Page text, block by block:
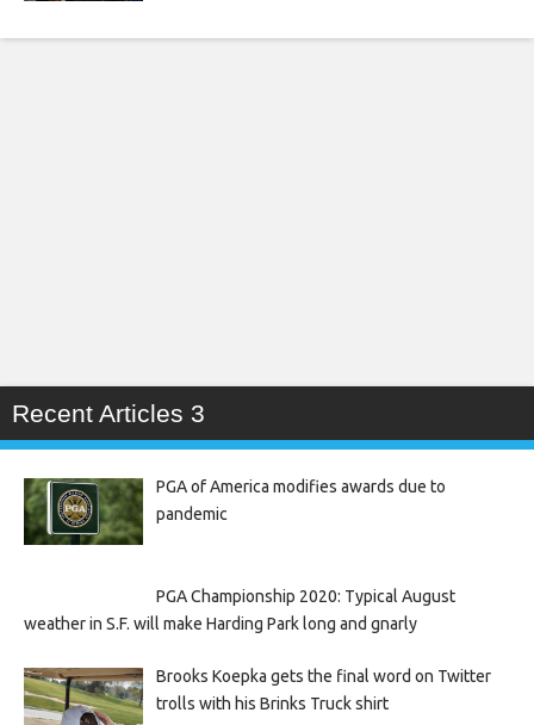
Recent Articles 3
PGA of America modifies awards due to
pandemic
PGA Championship 2020: Typical August
weather in S.F. will make Harding Park long and gnarly
Brooks Koepka gets the final word on Twitter
trolls with his Brinks Truck shirt